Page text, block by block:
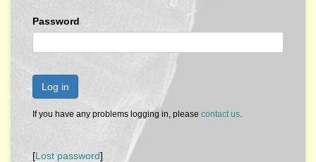
Password
Log in
If you have any problems logging in, please contact us.
[Lost password]